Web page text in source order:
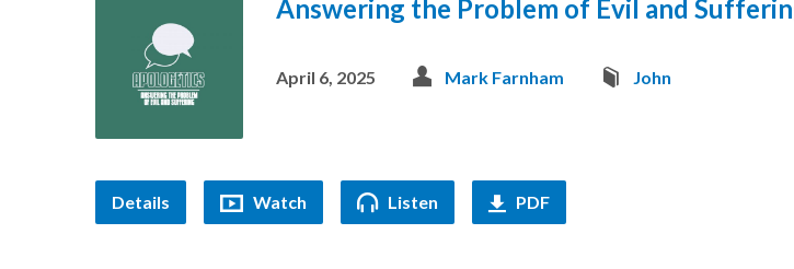
Answering the Problem of Evil and
April 6, 2025 Mark Farnham John
Details Watch Listen PDF